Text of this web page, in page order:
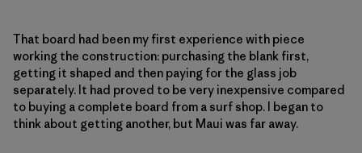
That board had been my first experience with piece
working the construction: purchasing the blank first,
getting it shaped and then paying for the glass job
separately. It had proved to be very inexpensive compared
to buying a complete board from a surf shop. I began to
think about getting another, but Maui was far away.